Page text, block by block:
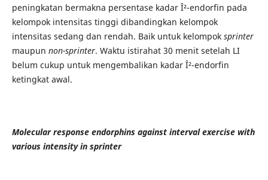
peningkatan bermakna persentase kadar Î²-endorfin pada
kelompok intensitas tinggi dibandingkan kelompok
intensitas sedang dan rendah. Baik untuk kelompok sprinter
maupun non-sprinter. Waktu istirahat 30 menit setelah LI
belum cukup untuk mengembalikan kadar Î²-endorfin
ketingkat awal.
Molecular response endorphins against interval exercise with
various intensity in sprinter